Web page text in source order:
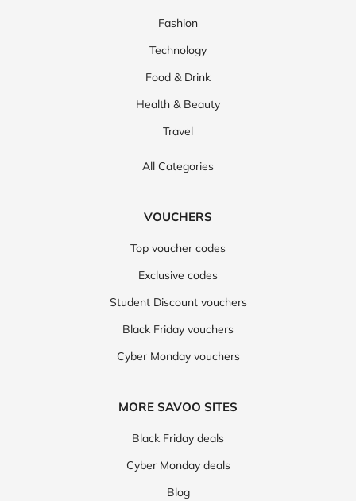
Fashion
Technology
Food & Drink
Health & Beauty
Travel
All Categories
VOUCHERS
Top voucher codes
Exclusive codes
Student Discount vouchers
Black Friday vouchers
Cyber Monday vouchers
MORE SAVOO SITES
Black Friday deals
Cyber Monday deals
Blog